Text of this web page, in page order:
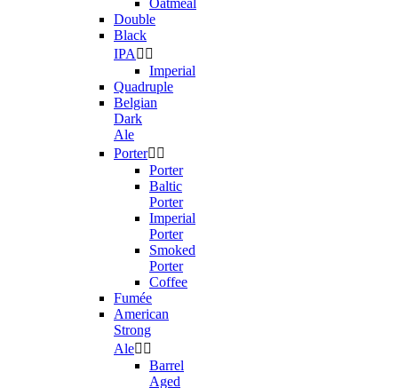
Double
Black
IPA  
Imperial
Quadruple
Belgian
Dark
Ale
Porter 
Porter
Baltic
Porter
Imperial
Porter
Smoked
Porter
Coffee
Fumée
American
Strong
Ale 
Barrel
Aged